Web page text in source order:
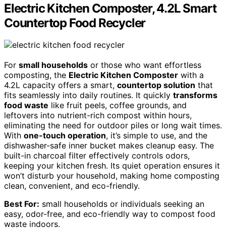
Electric Kitchen Composter, 4.2L Smart
Countertop Food Recycler
For small households or those who want effortless
composting, the Electric Kitchen Composter with a
4.2L capacity offers a smart, countertop solution that
fits seamlessly into daily routines. It quickly transforms
food waste like fruit peels, coffee grounds, and
leftovers into nutrient-rich compost within hours,
eliminating the need for outdoor piles or long wait times.
With one-touch operation, it’s simple to use, and the
dishwasher-safe inner bucket makes cleanup easy. The
built-in charcoal filter effectively controls odors,
keeping your kitchen fresh. Its quiet operation ensures it
won’t disturb your household, making home composting
clean, convenient, and eco-friendly.
Best For: small households or individuals seeking an
easy, odor-free, and eco-friendly way to compost food
waste indoors.